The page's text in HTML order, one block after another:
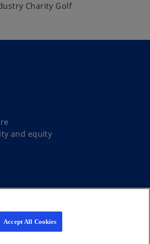
Charity Golf
and equity
Limited, a private English company
Accept All Cookies